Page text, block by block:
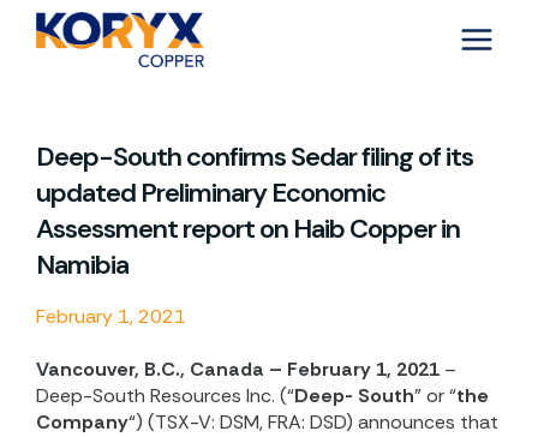
Deep-South confirms Sedar filing of its
updated Preliminary Economic
Assessment report on Haib Copper in
Namibia
February 1, 2021
Vancouver, B.C., Canada – February 1, 2021 –
Deep-South Resources Inc. (“Deep- South” or “the
Company“) (TSX-V: DSM, FRA: DSD) announces that